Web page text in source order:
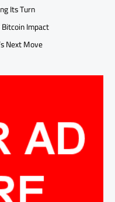
Its Turn
Bitcoin Impact
Next Move